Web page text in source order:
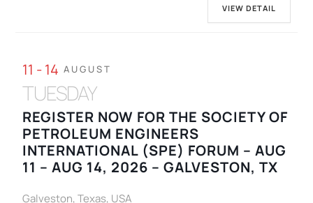
VIEW DETAIL
11 - 14 AUGUST
TUESDAY
REGISTER NOW FOR THE SOCIETY OF
PETROLEUM ENGINEERS
INTERNATIONAL (SPE) FORUM – AUG
11 – AUG 14, 2026 – GALVESTON, TX
Galveston, Texas, USA